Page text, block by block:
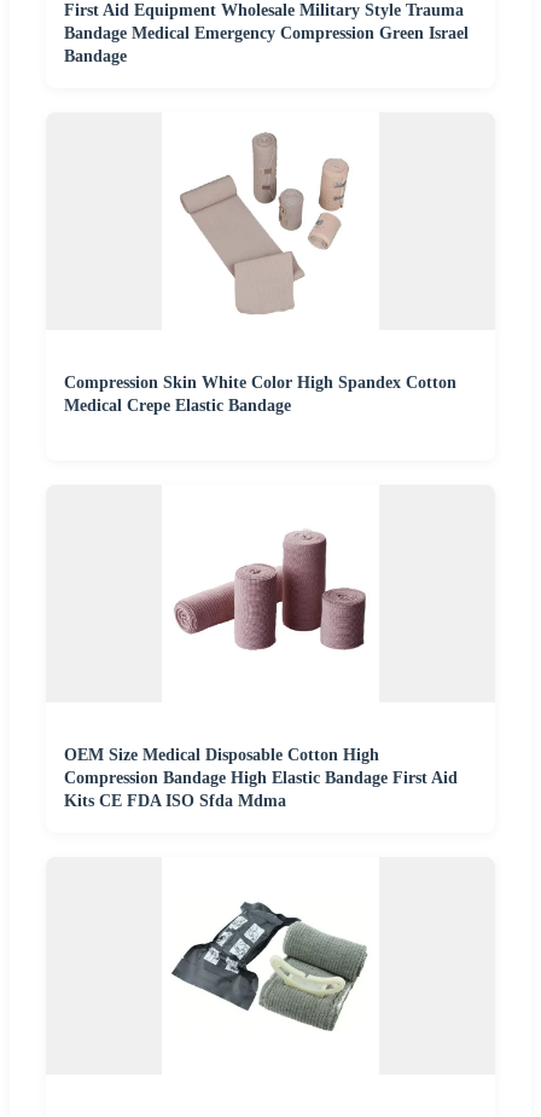
First Aid Equipment Wholesale Military Style Trauma
Bandage Medical Emergency Compression Green Israel
Bandage
Compression Skin White Color High Spandex Cotton
Medical Crepe Elastic Bandage
OEM Size Medical Disposable Cotton High
Compression Bandage High Elastic Bandage First Aid
Kits CE FDA ISO Sfda Mdma